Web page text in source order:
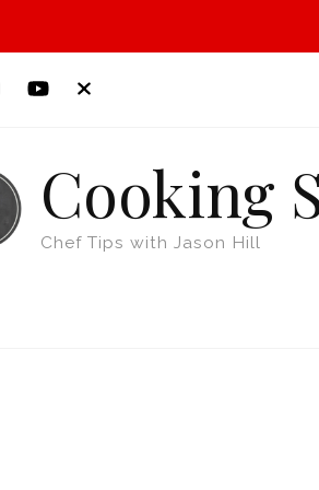
Cooking
Chef Tips with Jason Hill